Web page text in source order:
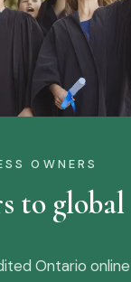
OWNERS
to global
Ontario